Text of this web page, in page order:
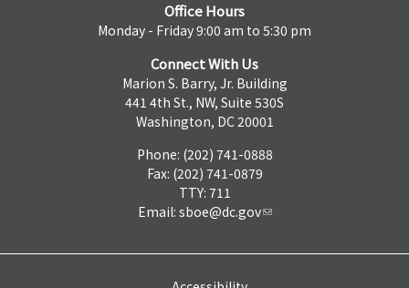
Office Hours
Monday - Friday 9:00 am to 5:30 pm
Connect With Us
Marion S. Barry, Jr. Building
441 4th St., NW, Suite 530S
Washington, DC 20001
Phone: (202) 741-0888
Fax: (202) 741-0879
TTY: 711
Email: sboe@dc.gov